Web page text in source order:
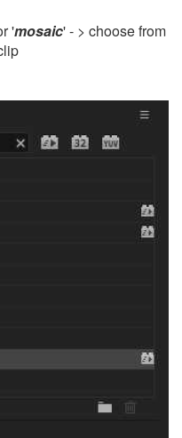
'mosaic' - > choose from